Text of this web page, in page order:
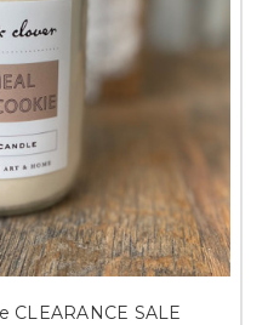
CLEARANCE SALE